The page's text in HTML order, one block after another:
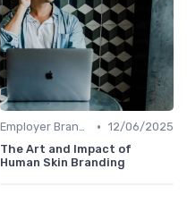
Employer Branding vs. Corporate Branding • 12/06/2025
The Art and Impact of
Human Skin Branding